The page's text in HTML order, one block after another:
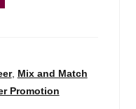
, Mix and Match
Promotion